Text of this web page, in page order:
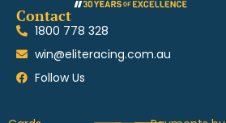
Contact
1800 778 328
win@eliteracing.com.au
Follow Us